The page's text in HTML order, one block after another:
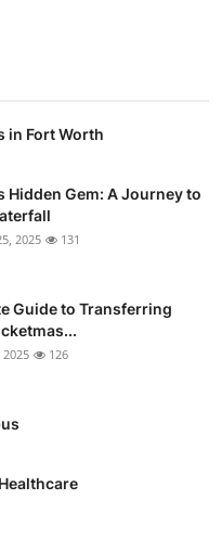
in Fort Worth
Hidden Gem: A Journey to
2025 131
Guide to Transferring
2025 126